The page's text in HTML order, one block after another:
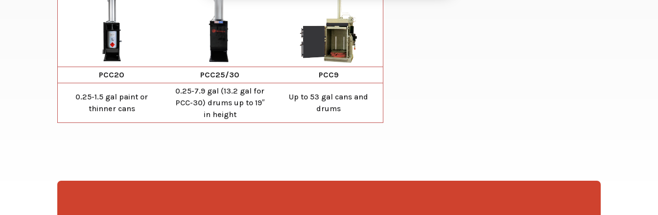
PCC20 PCC25/30 PCC9
0.25-1.5 gal paint or
thinner cans
0.25-7.9 gal (13.2 gal for
PCC-30) drums up to 19″
in height
Up to 53 gal cans and
drums